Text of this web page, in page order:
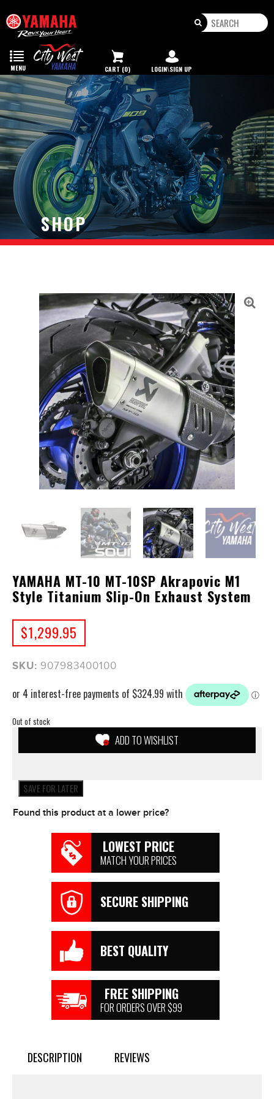
Toggle
navigation
MENU CART (0) LOGIN\SIGN UP
SHOP
YAMAHA MT-10 MT-10SP Akrapovic M1
Style Titanium Slip-On Exhaust System
$1,299.95
SKU: 907983400100
Out of stock
ADD TO WISHLIST
SAVE FOR LATER
Found this product at a lower price?
LOWEST PRICE
MATCH YOUR PRICES
SECURE SHIPPING
BEST QUALITY
FREE SHIPPING
FOR ORDERS OVER $99
DESCRIPTION REVIEWS